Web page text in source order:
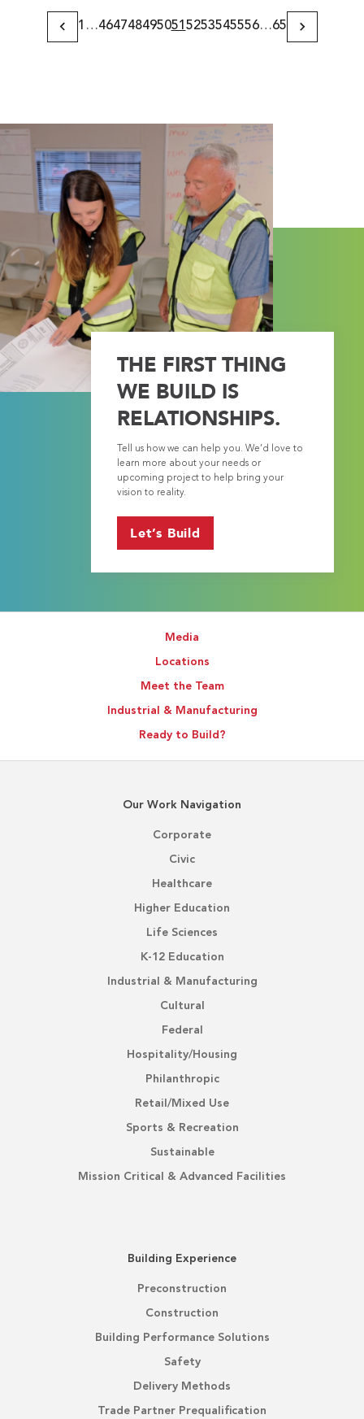
Previous
1 …4647484950515253545556…65
Next
THE FIRST THING
WE BUILD IS
RELATIONSHIPS.
Tell us how we can help you. We’d love to
learn more about your needs or
upcoming project to help bring your
vision to reality.
Let’s Build
Media
Locations
Meet the Team
Industrial & Manufacturing
Ready to Build?
Our Work Navigation
Corporate
Civic
Healthcare
Higher Education
Life Sciences
K-12 Education
Industrial & Manufacturing
Cultural
Federal
Hospitality/Housing
Philanthropic
Retail/Mixed Use
Sports & Recreation
Sustainable
Mission Critical & Advanced Facilities
Building Experience
Preconstruction
Construction
Building Performance Solutions
Safety
Delivery Methods
Trade Partner Prequalification